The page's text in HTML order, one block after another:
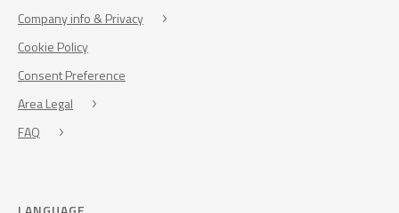
Company info & Privacy
Cookie Policy
Consent Preference
Area Legal
FAQ